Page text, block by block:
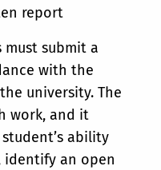
report
must submit a
with the
university. The
work, and it
ability
identify an open